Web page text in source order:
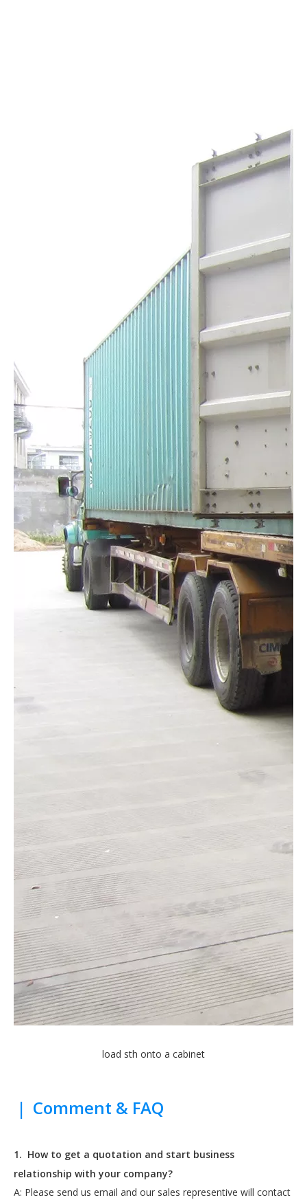
load sth onto a cabinet
| Comment & FAQ
1. How to get a quotation and start business
relationship with your company?
A: Please send us email and our sales representive will contact